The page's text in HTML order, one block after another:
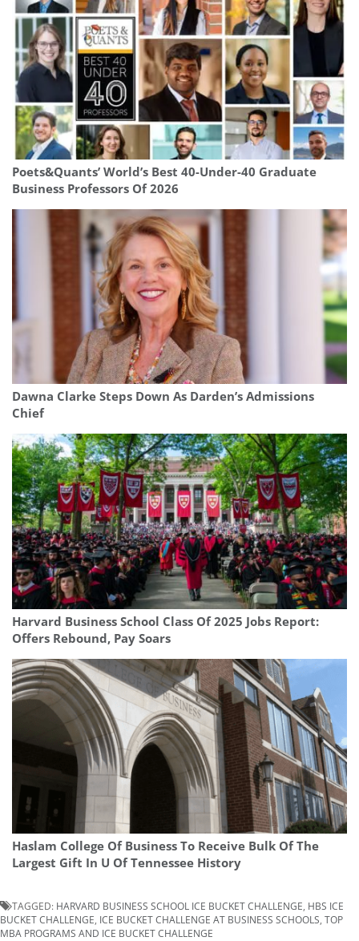
Poets&Quants’ World’s Best 40-Under-40 Graduate
Business Professors Of 2026
Dawna Clarke Steps Down As Darden’s Admissions
Chief
Harvard Business School Class Of 2025 Jobs Report:
Offers Rebound, Pay Soars
Haslam College Of Business To Receive Bulk Of The
Largest Gift In U Of Tennessee History
TAGGED: HARVARD BUSINESS SCHOOL ICE BUCKET CHALLENGE HBS ICE
BUCKET CHALLENGE ICE BUCKET CHALLENGE AT BUSINESS SCHOOLS TOP
MBA PROGRAMS AND ICE BUCKET CHALLENGE